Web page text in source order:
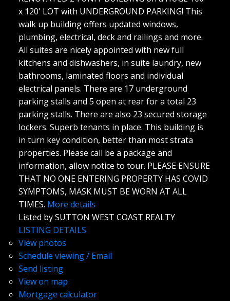
x 120' LOT with UNDERGROUND PARKING! This
walk up building offers updated windows,
plumbing, electrical, deck and railings and more.
All suites are nicely appointed with new full
kitchens and dishwashers, in suite laundry, new
bathrooms, laminated floors and individual
electrical panels. There are 17 underground
parking stalls and 5 open at rear for a total 23
parking stalls. There are also 23 secured storage
lockers. Superb tenants in place. This building is
in turn key condition, better than most strata
properties. Please call be a package and
information, allow notice to tour. PLEASE ENSURE
THAT NO ONE ENTERING PROPERTY HAS COVID
SYMPTOMS, MASK MUST BE WORN AT ALL
TIMES. More details
Listed by SUTTON WEST COAST REALTY
LISTING DETAILS
View photos
Schedule viewing / Email
Send listing
View on map
Mortgage calculator